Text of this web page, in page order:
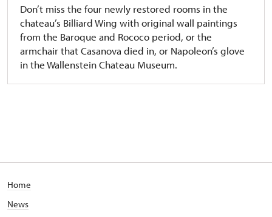
Don’t miss the four newly restored rooms in the
chateau’s Billiard Wing with original wall paintings
from the Baroque and Rococo period, or the
armchair that Casanova died in, or Napoleon’s glove
in the Wallenstein Chateau Museum.
Home
News